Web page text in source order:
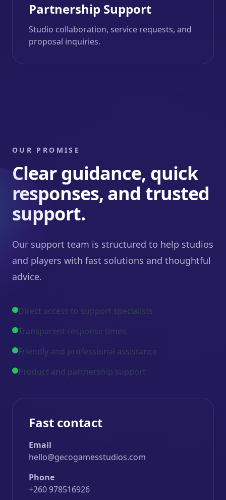
Partnership Support
Studio collaboration, service requests, and
proposal inquiries.
OUR PROMISE
Clear guidance, quick
responses, and trusted
support.
Our support team is structured to help studios
and players with fast solutions and thoughtful
advice.
Direct access to support specialists
Transparent response times
Friendly and professional assistance
Product and partnership support
Fast contact
Email
hello@gecogamesstudios.com
Phone
+260 978516926